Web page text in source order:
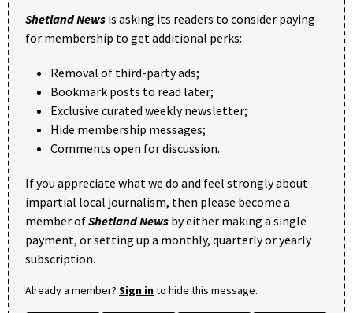
Shetland News is asking its readers to consider paying
for membership to get additional perks:
Removal of third-party ads;
Bookmark posts to read later;
Exclusive curated weekly newsletter;
Hide membership messages;
Comments open for discussion.
If you appreciate what we do and feel strongly about
impartial local journalism, then please become a
member ofShetland News by either making a single
payment, or setting up a monthly, quarterly or yearly
subscription.
Already a member? Sign into hide this message.